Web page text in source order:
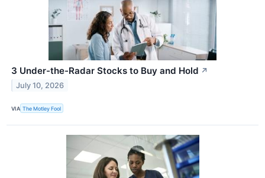
3 Under-the-Radar Stocks to Buy and Hold ↗
July 10, 2026
VIA The Motley Fool